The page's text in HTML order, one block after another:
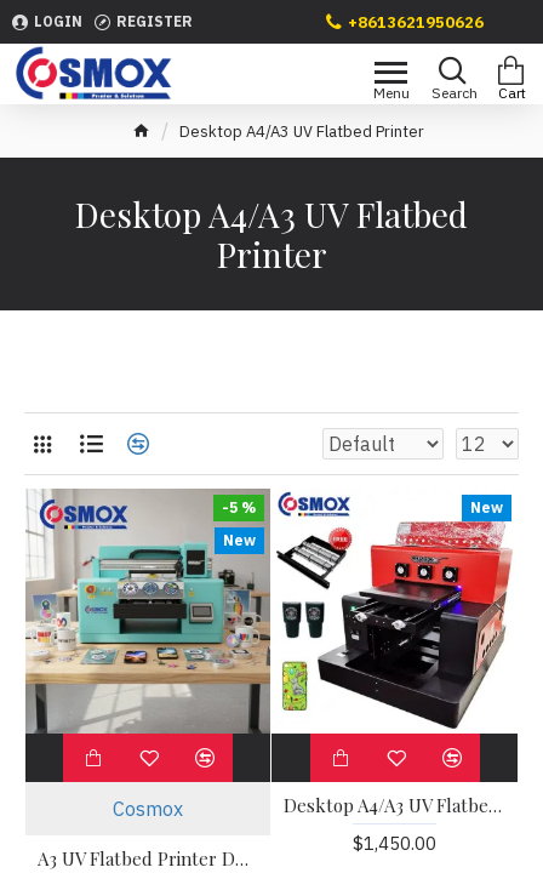
LOGIN REGISTER +8613621950626
Desktop A4/A3 UV Flatbed Printer
Desktop A4/A3 UV Flatbed
Printer
New
-5 %
Cosmox
A3 UV Flatbed Printer DX7/HD3200
New
Desktop A4/A3 UV Flatbed Printer
$1,450.00